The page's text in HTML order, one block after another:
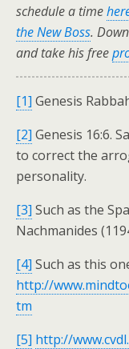
schedule a time
the New Boss.
and take his free
[1] Genesis
[2] Genesis 16:6.
to correct the
personality.
[3] Such as the
Nachmanides
[4] Such as this
http://
tm
[5] http://